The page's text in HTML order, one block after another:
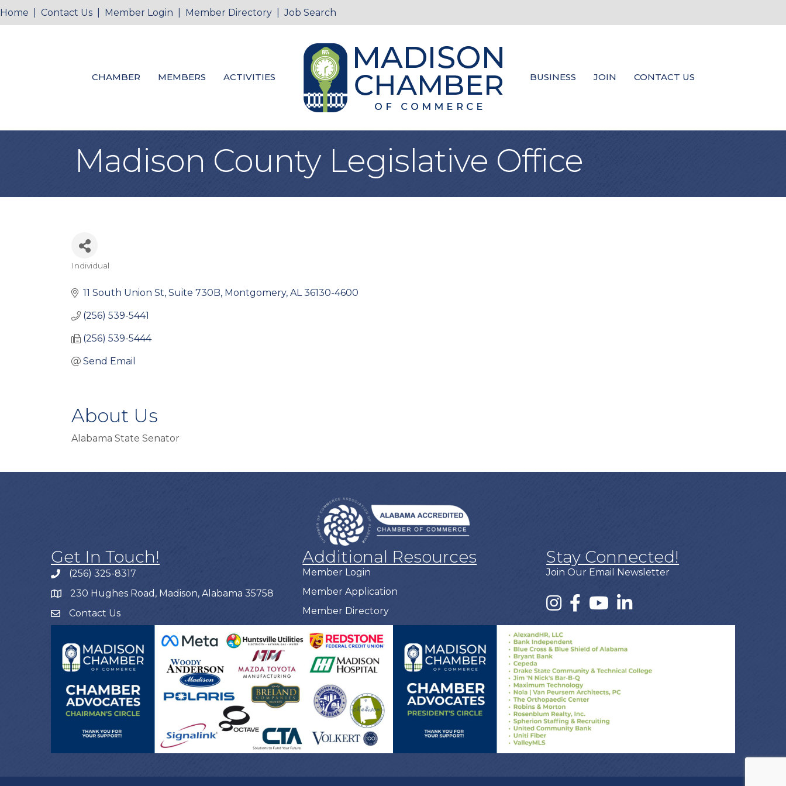
Home Contact Us Member Login Member Directory |Job Search
CHAMBER MEMBERS ACTIVITIES BUSINESS JOIN CONTACT US
Madison County Legislative Office
Individual
11 South Union St Suite 730B Montgomery AL 36130-4600
(256) 539-5441
(256) 539-5444
Send Email
About Us
Alabama State Senator
Get In Touch!
(256) 325-8317
230 Hughes Road, Madison, Alabama 35758
Contact Us
Additional Resources
Member Login
Member Application
Member Directory
Stay Connected!
Join Our Email Newsletter